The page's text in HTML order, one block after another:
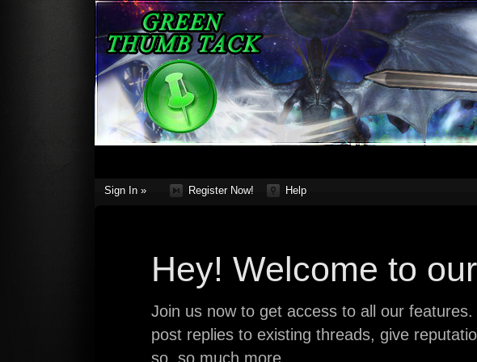
Sign In » Help
Register Now!
Hey! Welcome to
Join us now to get access to all our
post replies to existing threads, give
so, so much more.